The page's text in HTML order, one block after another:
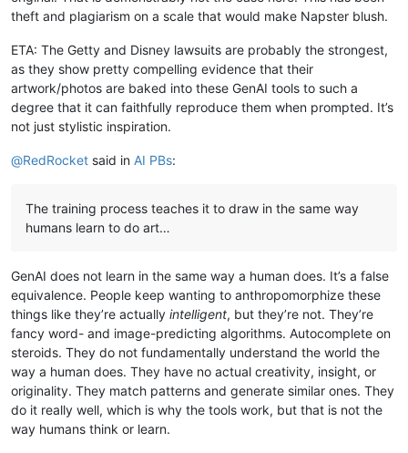
theft and plagiarism on a scale that would make Napster blush.
ETA: The Getty and Disney lawsuits are probably the strongest,
as they show pretty compelling evidence that their
artwork/photos are baked into these GenAI tools to such a
degree that it can faithfully reproduce them when prompted. It’s
not just stylistic inspiration.
@RedRocket said in AI PBs:
The training process teaches it to draw in the same way
humans learn to do art…
GenAI does not learn in the same way a human does. It’s a false
equivalence. People keep wanting to anthropomorphize these
things like they’re actually intelligent, but they’re not. They’re
fancy word- and image-predicting algorithms. Autocomplete on
steroids. They do not fundamentally understand the world the
way a human does. They have no actual creativity, insight, or
originality. They match patterns and generate similar ones. They
do it really well, which is why the tools work, but that is not the
way humans think or learn.